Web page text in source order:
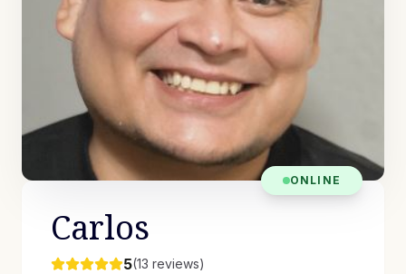
ONLINE
Carlos
5(13 reviews)